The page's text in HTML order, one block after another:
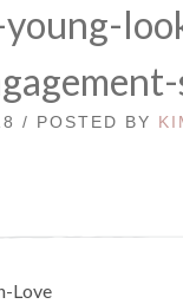
/ POSTED BY
Love